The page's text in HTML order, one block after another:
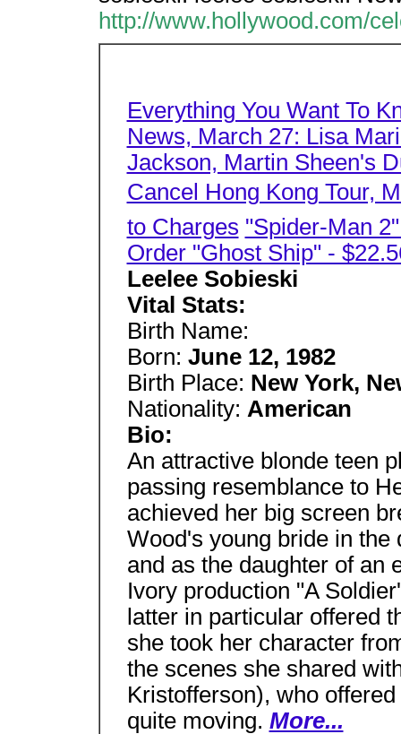
http://www.hollywood.com/
Everything You Want To
News, March 27: Lisa
Jackson, Martin Sheen's
Cancel Hong Kong Tour,
to Charges "Spider-Man
Order "Ghost Ship" -
Leelee Sobieski
Vital Stats:
Birth Name:
Born: June 12, 1982
Birth Place: New York,
Nationality: American
Bio:
An attractive blonde teen
passing resemblance to
achieved her big screen
Wood's young bride in
and as the daughter of an
Ivory production "A
latter in particular offered
she took her character
the scenes she shared
Kristofferson), who
quite moving. More...